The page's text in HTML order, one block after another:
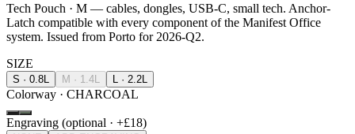
Tech Pouch · M — cables, dongles, USB-C, small tech. Anchor-
Latch compatible with every component of the Manifest Office
system. Issued from Porto for 2026-Q2.
SIZE
S · 0.8L M · 1.4L L · 2.2L
Colorway · CHARCOAL
Engraving (optional · +£18)